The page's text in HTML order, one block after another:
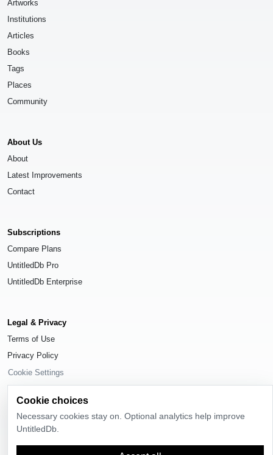
Artworks
Institutions
Articles
Books
Tags
Places
Community
About Us
About
Latest Improvements
Contact
Subscriptions
Compare Plans
UntitledDb Pro
UntitledDb Enterprise
Legal & Privacy
Terms of Use
Privacy Policy
Cookie Settings
Time-zone boundary data derived from
Timezone Boundary Builder
Cookie choices
Necessary cookies stay on. Optional analytics help improve
UntitledDb.